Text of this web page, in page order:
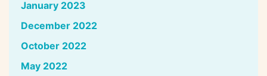
January 2023
December 2022
October 2022
May 2022